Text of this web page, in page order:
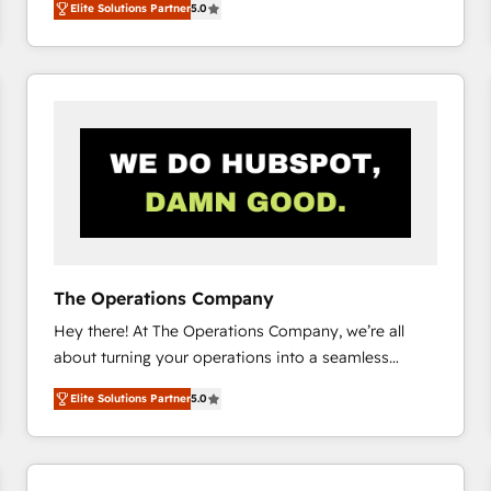
system environments and global SaaS or
manufacturing teams. Trusted by leading enterprises
and fast growing scale ups including Sony, Rapyd,
Design Automation and Uptive. 📊 RevOps & data
architecture 🔗 CRM migrations & End to end
integrations 🤖 AI workflows & enrichment 📘 Team
enablement & company-wide adoption We create
Elite Solutions Partner5.0
The Operations Company
Hey there! At The Operations Company, we’re all
about turning your operations into a seamless
experience that powers real results. We specialize in
transforming complex systems into efficient,
scalable solutions that work across your entire
organization. We’re a unique blend of deep HubSpot
Elite Solutions Partner5.0